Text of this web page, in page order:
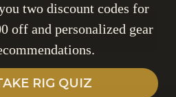
Saturday 10-2pm
SUBSCRIBE
two discount codes for
off and personalized gear
RIG QUIZ